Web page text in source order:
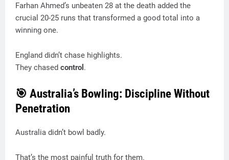
Farhan Ahmed’s unbeaten 28 at the death added the
crucial 20-25 runs that transformed a good total into a
winning one.
England didn’t chase highlights.
They chased control .
🎯 Australia’s Bowling: Discipline Without
Penetration
Australia didn’t bowl badly.
That’s the most painful truth for them.